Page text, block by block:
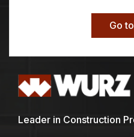
Go
Leader in Construction